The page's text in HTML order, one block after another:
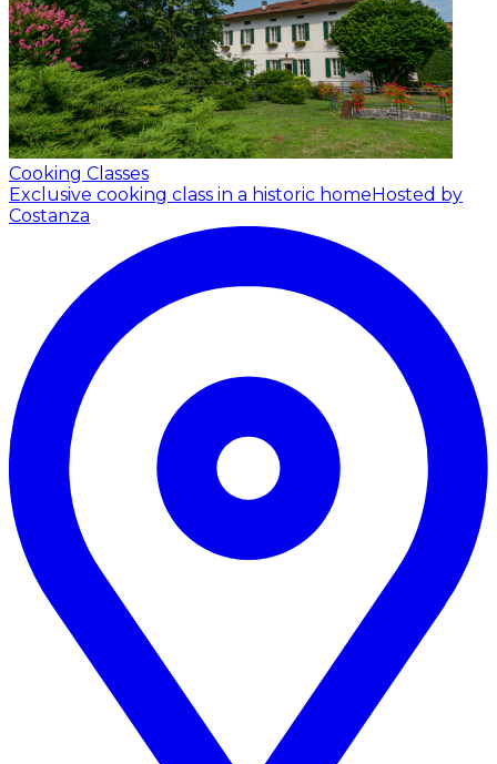
Cooking Classes
Exclusive cooking class in a historic home Hosted by
Costanza